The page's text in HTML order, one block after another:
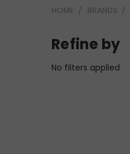
HOME BRANDS
Refine by
No filters applied